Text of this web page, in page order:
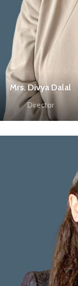
Mrs. Divya Dalal
Director